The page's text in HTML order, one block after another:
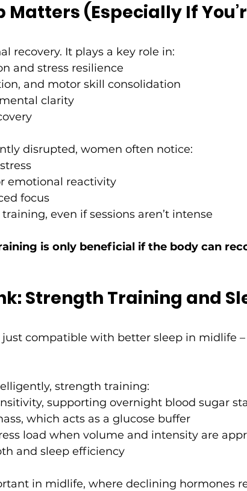
Matters (Especially If
recovery. It plays a key role in:
and stress resilience
and motor skill consolidation
clarity
disrupted, women often notice:
emotional reactivity
focus
even if sessions aren’t intense
is only beneficial if the body can
Strength Training and
compatible with better sleep in midlife
strength training:
supporting overnight blood sugar
which acts as a glucose buffer
load when volume and intensity are
and sleep efficiency
in midlife, where declining hormones